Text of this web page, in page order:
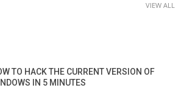
VIEW ALL
TO HACK THE CURRENT VERSION OF
IN 5 MINUTES